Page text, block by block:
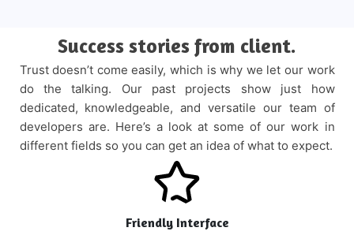
Success stories from client.
Trust doesn’t come easily, which is why we let our work
do the talking. Our past projects show just how
dedicated, knowledgeable, and versatile our team of
developers are. Here’s a look at some of our work in
different fields so you can get an idea of what to expect.
Friendly Interface